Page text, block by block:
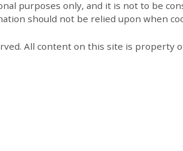
purposes only, and it is not to be
should not be relied upon when
All content on this site is property